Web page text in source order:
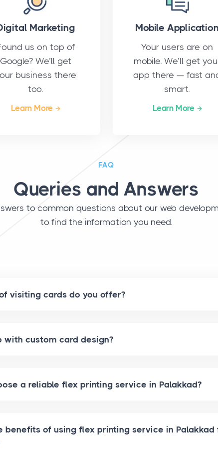
Marketing
us on top of
Google? We’ll get
business there
too.
Learn More
Mobile
Your users are on
mobile. We’ll get
app there — fast
smart.
Learn More
FAQ
Queries and Answers
to common questions about our web
to find the information you need.
visiting cards do you offer?
with custom card design?
a reliable flex printing service in Palakkad?
benefits of using flex printing service in Palakkad